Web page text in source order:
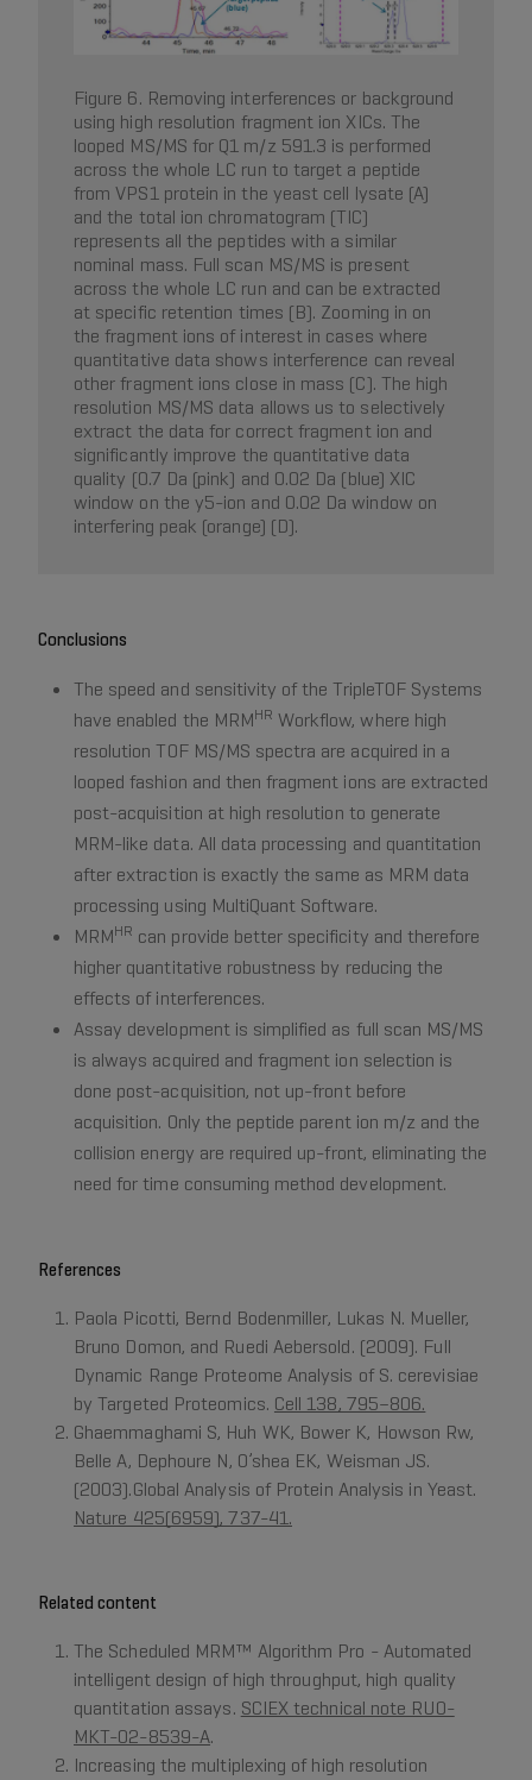
Figure 6. Removing interferences or background
using high resolution fragment ion XICs. The
looped MS/MS for Q1 m/z 591.3 is performed
across the whole LC run to target a peptide
from VPS1 protein in the yeast cell lysate (A)
and the total ion chromatogram (TIC)
represents all the peptides with a similar
nominal mass. Full scan MS/MS is present
across the whole LC run and can be extracted
at specific retention times (B). Zooming in on
the fragment ions of interest in cases where
quantitative data shows interference can reveal
other fragment ions close in mass (C). The high
resolution MS/MS data allows us to selectively
extract the data for correct fragment ion and
significantly improve the quantitative data
quality (0.7 Da (pink) and 0.02 Da (blue) XIC
window on the y5-ion and 0.02 Da window on
interfering peak (orange) (D).
Conclusions
The speed and sensitivity of the TripleTOF Systems
have enabled the MRMHR Workflow, where high
resolution TOF MS/MS spectra are acquired in a
looped fashion and then fragment ions are extracted
post-acquisition at high resolution to generate
MRM-like data. All data processing and quantitation
after extraction is exactly the same as MRM data
processing using MultiQuant Software.
MRMHR can provide better specificity and therefore
higher quantitative robustness by reducing the
effects of interferences.
Assay development is simplified as full scan MS/MS
is always acquired and fragment ion selection is
done post-acquisition, not up-front before
acquisition. Only the peptide parent ion m/z and the
collision energy are required up-front, eliminating the
need for time consuming method development.
References
Paola Picotti, Bernd Bodenmiller, Lukas N. Mueller,
Bruno Domon, and Ruedi Aebersold. (2009). Full
Dynamic Range Proteome Analysis of S. cerevisiae
by Targeted Proteomics. Cell 138, 795–806.
Ghaemmaghami S, Huh WK, Bower K, Howson Rw,
Belle A, Dephoure N, O’shea EK, Weisman JS.
(2003).Global Analysis of Protein Analysis in Yeast.
Nature 425(6959), 737-41.
Related content
The Scheduled MRM™ Algorithm Pro - Automated
intelligent design of high throughput, high quality
quantitation assays. SCIEX technical note RUO-
MKT-02-8539-A.
Increasing the multiplexing of high resolution